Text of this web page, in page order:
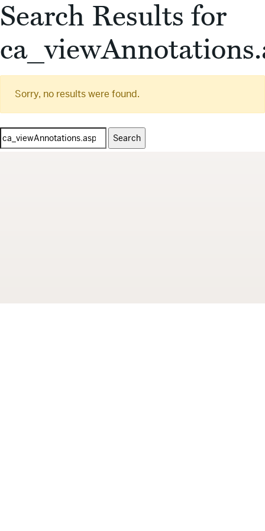
Search Results for
Sorry, no results were found.
Search